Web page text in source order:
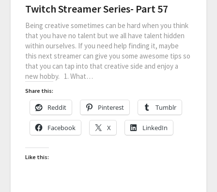
Twitch Streamer Series- Part 57
Being creative sometimes can be hard when you think
that you have no talent but we all have talent hidden
within ourselves. If you need help finding it, maybe
this next streamer can give you some awesome tips so
that you can tap into that creative side and enjoy a
new hobby. 1. What…
Share this:
Reddit Pinterest Tumblr
Facebook X LinkedIn
Like this: